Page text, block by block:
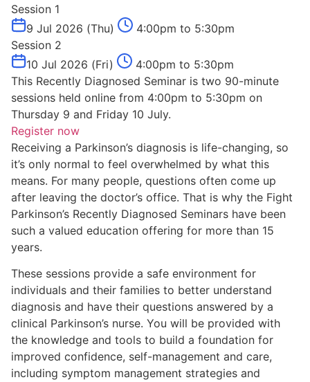
Session 1
9 Jul 2026 (Thu)
4:00pm to 5:30pm
Session 2
10 Jul 2026 (Fri)
4:00pm to 5:30pm
This Recently Diagnosed Seminar is two 90-minute
sessions held online from 4:00pm to 5:30pm on
Thursday 9 and Friday 10 July.
Register now
Receiving a Parkinson’s diagnosis is life-changing, so
it’s only normal to feel overwhelmed by what this
means. For many people, questions often come up
after leaving the doctor’s office. That is why the Fight
Parkinson’s Recently Diagnosed Seminars have been
such a valued education offering for more than 15
years.
These sessions provide a safe environment for
individuals and their families to better understand
diagnosis and have their questions answered by a
clinical Parkinson’s nurse. You will be provided with
the knowledge and tools to build a foundation for
improved confidence, self-management and care,
including symptom management strategies and